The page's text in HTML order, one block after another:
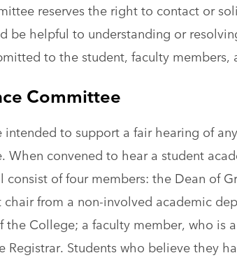
reserves the right to contact or
be helpful to understanding or
to the student, faculty members,
Committee
intended to support a fair hearing of
When convened to hear a student
of four members: the Dean of
from a non-involved academic
the College; a faculty member, who is
Registrar. Students who believe they